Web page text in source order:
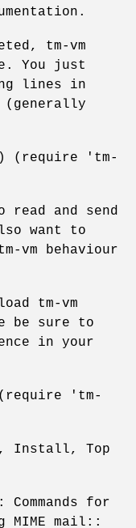
tm-vm
You just
lines in
(require 'tm-
and send
want to
vm behaviour
tm-vm
be sure to
in your
'tm-
Install, Top
Commands for
MIME mail::